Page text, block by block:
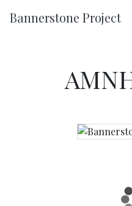
Bannerstone Project